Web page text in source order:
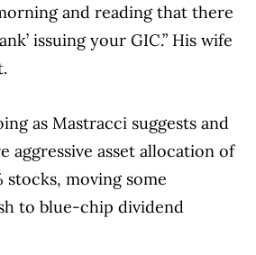
and reading that there
issuing your GIC.” His wife
Below Advertisement
as Mastracci suggests and
aggressive asset allocation of
stocks, moving some
to blue-chip dividend